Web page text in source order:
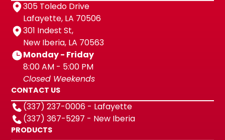
305 Toledo Drive
Lafayette, LA 70506
301 Indest St,
New Iberia, LA 70563
Monday - Friday
8:00 AM - 5:00 PM
Closed Weekends
CONTACT US
(337) 237-0006 - Lafayette
(337) 367-5297 - New Iberia
PRODUCTS